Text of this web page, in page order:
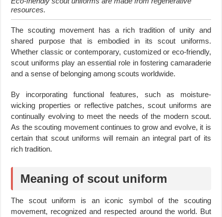
resources.
The scouting movement has a rich tradition of unity and
shared purpose that is embodied in its scout uniforms.
Whether classic or contemporary, customized or eco-friendly,
scout uniforms play an essential role in fostering camaraderie
and a sense of belonging among scouts worldwide.
By incorporating functional features, such as moisture-
wicking properties or reflective patches, scout uniforms are
continually evolving to meet the needs of the modern scout.
As the scouting movement continues to grow and evolve, it is
certain that scout uniforms will remain an integral part of its
rich tradition.
Meaning of scout uniform
The scout uniform is an iconic symbol of the scouting
movement, recognized and respected around the world. But